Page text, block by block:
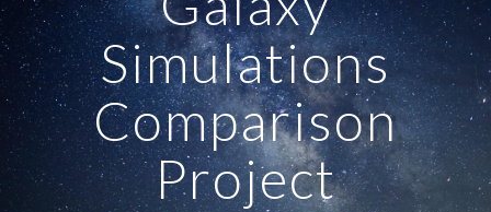
Simulations
Comparison
Project